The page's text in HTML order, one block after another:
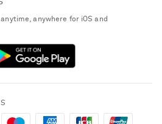
anywhere for iOS and